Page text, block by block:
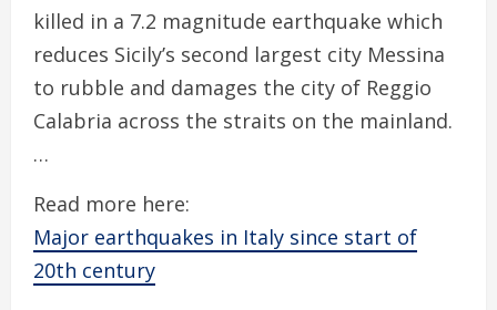
killed in a 7.2 magnitude earthquake which
reduces Sicily’s second largest city Messina
to rubble and damages the city of Reggio
Calabria across the straits on the mainland.
…
Read more here:
Major earthquakes in Italy since start of
20th century